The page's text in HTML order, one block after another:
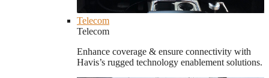
Telecom
Telecom
Enhance coverage & ensure connectivity with
Havis’s rugged technology enablement solutions.